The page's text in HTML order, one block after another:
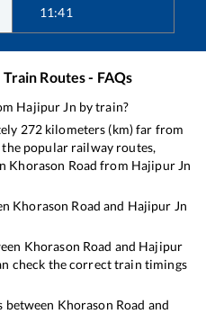
11:41
Train Routes - FAQs
Hajipur Jn by train?
272kilometers (km) far from
popular railway routes,
Khorason Road from Hajipur Jn
Khorason Road and Hajipur Jn
Khorason Road and Hajipur
check the correct train timings
between Khorason Road and